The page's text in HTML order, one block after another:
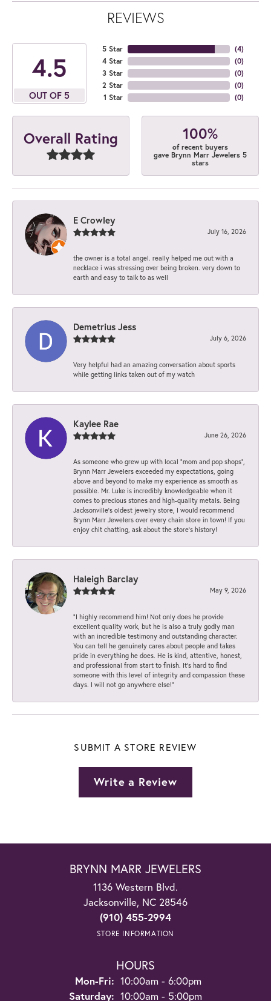
REVIEWS
4.5
OUT OF 5
5 Star
4 Star
3 Star
2 Star
1 Star
(4)
(0)
(0)
(0)
(0)
Overall Rating 100%
of recent buyers
gave Brynn Marr Jewelers 5
stars
E Crowley
July 16, 2026
the owner is a total angel. really helped me out with a
necklace i was stressing over being broken. very down to
earth and easy to talk to as well
Demetrius Jess
July 6, 2026
Very helpful had an amazing conversation about sports
while getting links taken out of my watch
Kaylee Rae
June 26, 2026
As someone who grew up with local “mom and pop shops”,
Brynn Marr Jewelers exceeded my expectations, going
above and beyond to make my experience as smooth as
possible. Mr. Luke is incredibly knowledgeable when it
comes to precious stones and high-quality metals. Being
Jacksonville’s oldest jewelry store, I would recommend
Brynn Marr Jewelers over every chain store in town! If you
enjoy chit chatting, ask about the store’s history!
Haleigh Barclay
May 9, 2026
“I highly recommend him! Not only does he provide
excellent quality work, but he is also a truly godly man
with an incredible testimony and outstanding character.
You can tell he genuinely cares about people and takes
pride in everything he does. He is kind, attentive, honest,
and professional from start to finish. It’s hard to find
someone with this level of integrity and compassion these
days. I will not go anywhere else!”
SUBMIT A STORE REVIEW
Write a Review
BRYNN MARR JEWELERS
1136 Western Blvd.
Jacksonville, NC 28546
(910) 455-2994
STORE INFORMATION
HOURS
Mon-Fri: Monday - Friday:
10:00am - 6:00pm
Saturday: 10:00am - 5:00pm